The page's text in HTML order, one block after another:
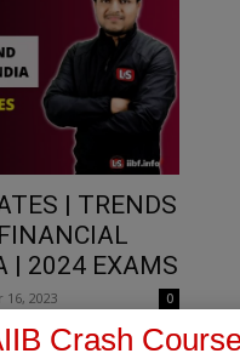
| TRENDS
| 2024 EXAMS
2023 0
Crash